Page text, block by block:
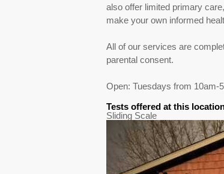
also offer limited primary
make your own informed
All of our services are
parental consent.
Open: Tuesdays from 10am-
Tests offered at this
Sliding Scale